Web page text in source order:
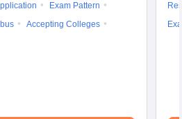
Exam Pattern
Accepting Colleges